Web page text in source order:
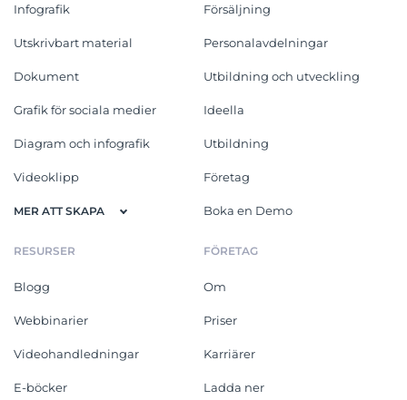
Infografik
Utskrivbart material
Dokument
Grafik för sociala medier
Diagram och infografik
Videoklipp
MER ATT SKAPA
Försäljning
Personalavdelningar
Utbildning och utveckling
Ideella
Utbildning
Företag
Boka en Demo
RESURSER
Blogg
Webbinarier
Videohandledningar
E-böcker
FÖRETAG
Om
Priser
Karriärer
Ladda ner